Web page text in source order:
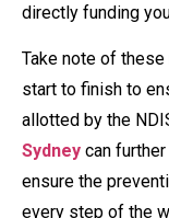
directly funding
Take note of
start to finish to
allotted by the
Sydney can
ensure the
every step of the